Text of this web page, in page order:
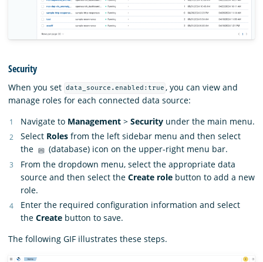
Security
When you set data_source.enabled:true , you can view and
manage roles for each connected data source:
Navigate to Management > Security under the main menu.
Select Roles from the left sidebar menu and then select
the
(database) icon on the upper-right menu bar.
From the dropdown menu, select the appropriate data
source and then select the Create role button to add a new
role.
Enter the required configuration information and select
the Create button to save.
The following GIF illustrates these steps.